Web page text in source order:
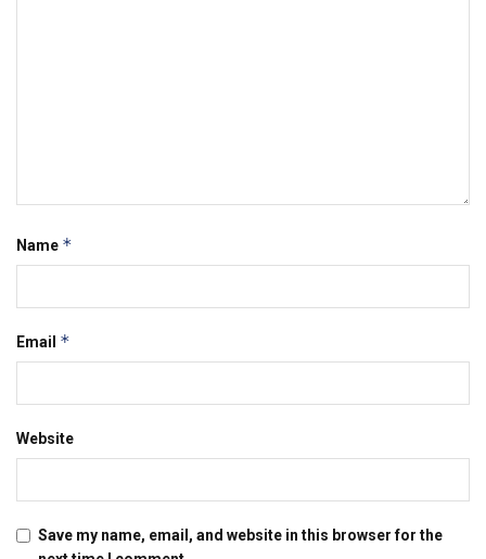
Name *
Email *
Website
Save my name, email, and website in this browser for the